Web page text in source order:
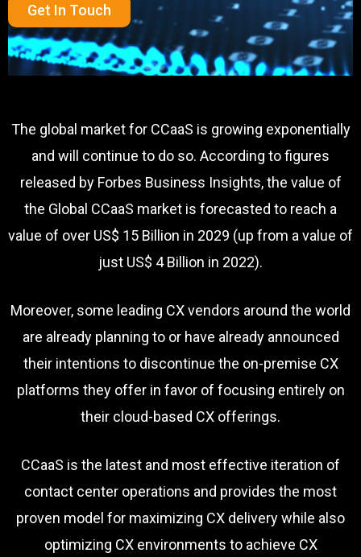
Get In Touch
The global market for CCaaS is growing exponentially
and will continue to do so. According to figures
released by Forbes Business Insights, the value of
the Global CCaaS market is forecasted to reach a
value of over US$ 15 Billion in 2029 (up from a value of
just US$ 4 Billion in 2022).
Moreover, some leading CX vendors around the world
are already planning to or have already announced
their intentions to discontinue the on-premise CX
platforms they offer in favor of focusing entirely on
their cloud-based CX offerings.
CCaaS is the latest and most effective iteration of
contact center operations and provides the most
proven model for maximizing CX delivery while also
optimizing CX environments to achieve CX